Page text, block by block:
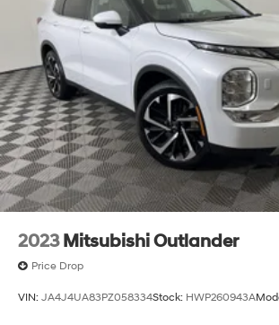
2023 Mitsubishi Outlander
Price Drop
VIN: JA4J4UA83PZ058334Stock: HWP260943A